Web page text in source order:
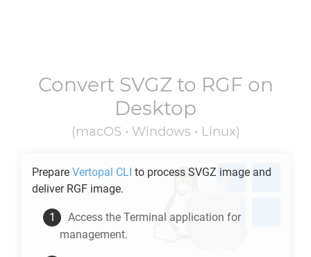
Convert SVGZto RGF on
Desktop
(macOS • Windows • Linux)
Prepare Vertopal CLI to process SVGZ image and
deliver RGF image.
Access the Terminal application for
management.